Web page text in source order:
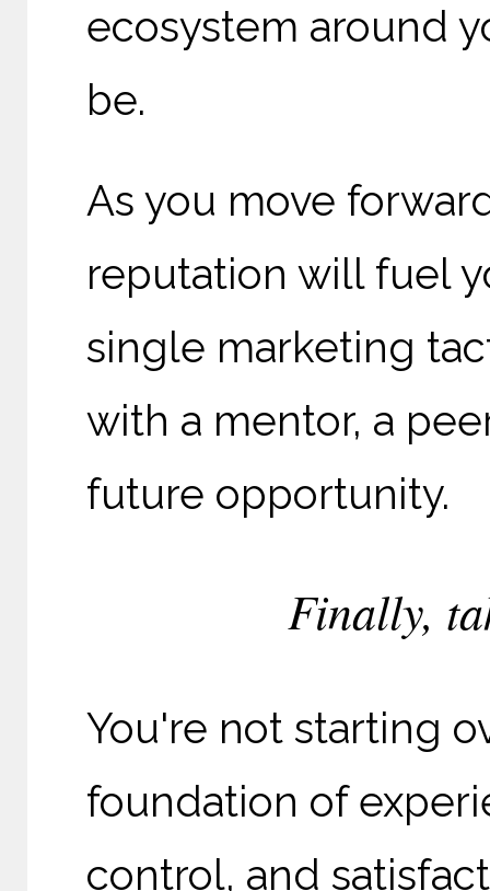
ecosystem around
be.
As you move
reputation will fuel
single marketing
with a mentor, a
future opportunity.
Finally,
You're not starting
foundation of
control, and